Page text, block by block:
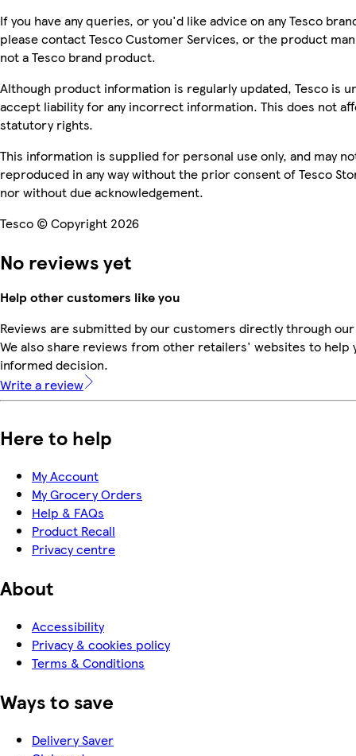
If you have any queries, or you'd like advice on any Tesco
please contact Tesco Customer Services, or the product
not a Tesco brand product.
Although product information is regularly updated, Tesco is
accept liability for any incorrect information. This does not
statutory rights.
This information is supplied for personal use only, and may
reproduced in any way without the prior consent of Tesco
nor without due acknowledgement.
Tesco © Copyright 2026
No reviews yet
Help other customers like you
Reviews are submitted by our customers directly through
We also share reviews from other retailers' websites to help
informed decision.
Write a review
Here to help
My Account
My Grocery Orders
Help & FAQs
Product Recall
Privacy centre
About
Accessibility
Privacy & cookies policy
Terms & Conditions
Ways to save
Delivery Saver